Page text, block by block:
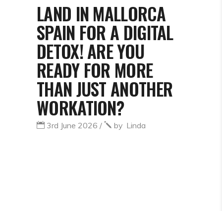
LAND IN MALLORCA
SPAIN FOR A DIGITAL
DETOX! ARE YOU
READY FOR MORE
THAN JUST ANOTHER
WORKATION?
3rd June 2026 by Linda